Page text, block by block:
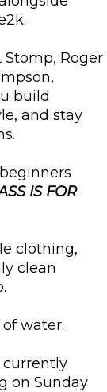
Stomp, Roger
build
and stay
IS FOR
clothing,
clean
water.
currently
on Sunday